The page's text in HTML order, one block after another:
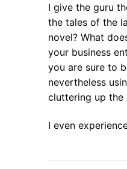
I give the guru
the tales of the
novel? What
your business
you are sure to
nevertheless
cluttering up the
I even